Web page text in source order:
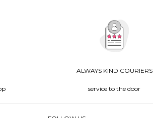
ALWAYS KIND COURIERS
service to the door